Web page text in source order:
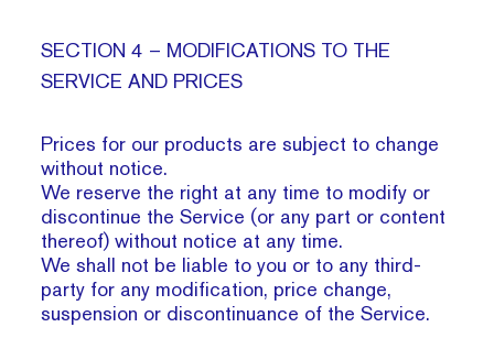
SECTION 4 – MODIFICATIONS TO THE
SERVICE AND PRICES
Prices for our products are subject to change
without notice.
We reserve the right at any time to modify or
discontinue the Service (or any part or content
thereof) without notice at any time.
We shall not be liable to you or to any third-
party for any modification, price change,
suspension or discontinuance of the Service.